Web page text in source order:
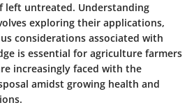
left untreated. Understanding
exploring their applications,
considerations associated with
is essential for agriculture farmers
increasingly faced with the
amidst growing health and